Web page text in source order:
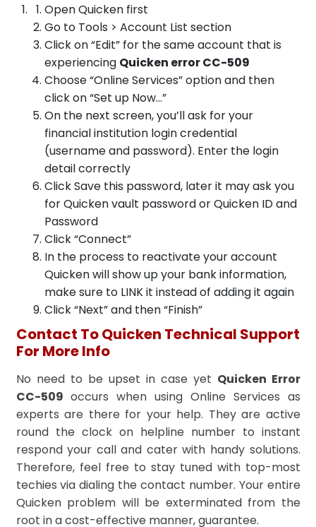
Open Quicken first
Go to Tools > Account List section
Click on “Edit” for the same account that is
experiencing Quicken error CC-509
Choose “Online Services” option and then
click on “Set up Now…”
On the next screen, you’ll ask for your
financial institution login credential
(username and password). Enter the login
detail correctly
Click Save this password, later it may ask you
for Quicken vault password or Quicken ID and
Password
Click “Connect”
In the process to reactivate your account
Quicken will show up your bank information,
make sure to LINK it instead of adding it again
Click “Next” and then “Finish”
Contact To Quicken Technical Support
For More Info
No need to be upset in case yet Quicken Error
CC-509 occurs when using Online Services as
experts are there for your help. They are active
round the clock on helpline number to instant
respond your call and cater with handy solutions.
Therefore, feel free to stay tuned with top-most
techies via dialing the contact number. Your entire
Quicken problem will be exterminated from the
root in a cost-effective manner, guarantee.